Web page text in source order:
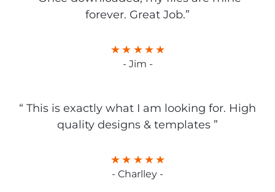
forever. Great Job.”
- Jim -
“ This is exactly what I am looking for. High
quality designs & templates ”
- Charlley -